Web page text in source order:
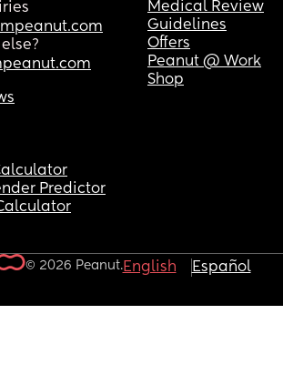
Medical Review
Guidelines
Offers
Peanut @ Work
Shop
Predictor
© 2026 Peanut.English Español